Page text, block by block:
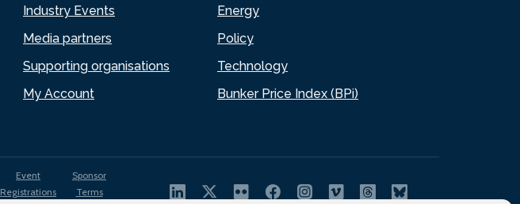
Industry Events
Media partners
Supporting organisations
My Account
Energy
Policy
Technology
Bunker Price Index (BPi)
Event
Registrations
Sponsor
Terms